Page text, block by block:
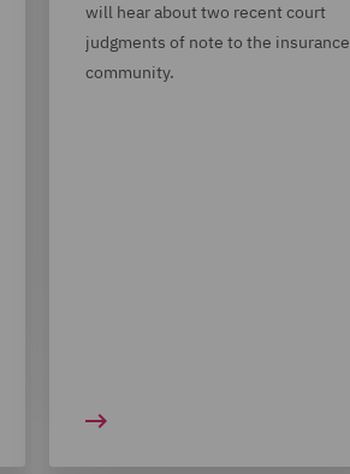
will hear about two recent court
judgments of note to the insurance
community.